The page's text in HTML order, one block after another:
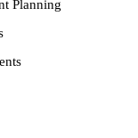
Planning